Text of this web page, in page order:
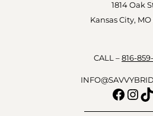
1814 Oak
Kansas City, MO
CALL – 816-